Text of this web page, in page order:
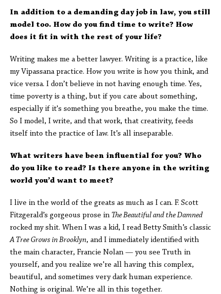
In addition to a demanding day job in law, you still
model too. How do you find time to write? How
does it fit in with the rest of your life?
Writing makes me a better lawyer. Writing is a practice, like
my Vipassana practice. How you write is how you think, and
vice versa. I don’t believe in not having enough time. Yes,
time poverty is a thing, but if you care about something,
especially if it's something you breathe, you make the time.
So I model, I write, and that work, that creativity, feeds
itself into the practice of law. It’s all inseparable.
What writers have been influential for you? Who
do you like to read? Is there anyone in the writing
world you’d want to meet?
I live in the world of the greats as much as I can. F. Scott
Fitzgerald’s gorgeous prose in The Beautiful and the Damned
rocked my shit. When I was a kid, I read Betty Smith’s classic
A Tree Grows in Brooklyn, and I immediately identified with
the main character, Francie Nolan — you see Truth in
yourself, and you realize we’re all having this complex,
beautiful, and sometimes very dark human experience.
Nothing is original. We’re all in this together.